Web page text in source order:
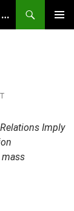
Computational Cosmology at Georgia Tech
Imply